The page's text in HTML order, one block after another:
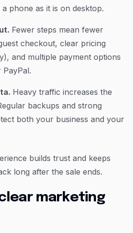
phone as it is on desktop.
Fewer steps mean fewer
checkout, clear pricing
and multiple payment options
Heavy traffic increases the
backups and strong
both your business and your
builds trust and keeps
long after the sale ends.
marketing